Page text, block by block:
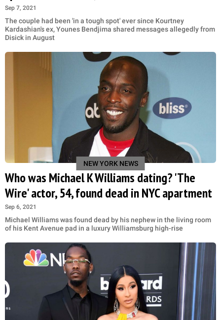
Sep 7, 2021
The couple had been 'in a tough spot' ever since Kourtney
Kardashian's ex, Younes Bendjima shared messages allegedly from
Disick in August
NEW YORK NEWS
Who was Michael K Williams dating? 'The
Wire' actor, 54, found dead in NYC apartment
Sep 6, 2021
Michael Williams was found dead by his nephew in the living room
of his Kent Avenue pad in a luxury Williamsburg high-rise